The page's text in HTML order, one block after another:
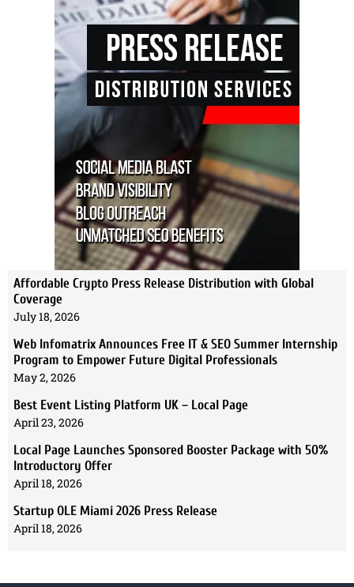
Affordable Crypto Press Release Distribution with Global
Coverage
July 18, 2026
Web Infomatrix Announces Free IT & SEO Summer Internship
Program to Empower Future Digital Professionals
May 2, 2026
Best Event Listing Platform UK – Local Page
April 23, 2026
Local Page Launches Sponsored Booster Package with 50%
Introductory Offer
April 18, 2026
Startup OLE Miami 2026 Press Release
April 18, 2026